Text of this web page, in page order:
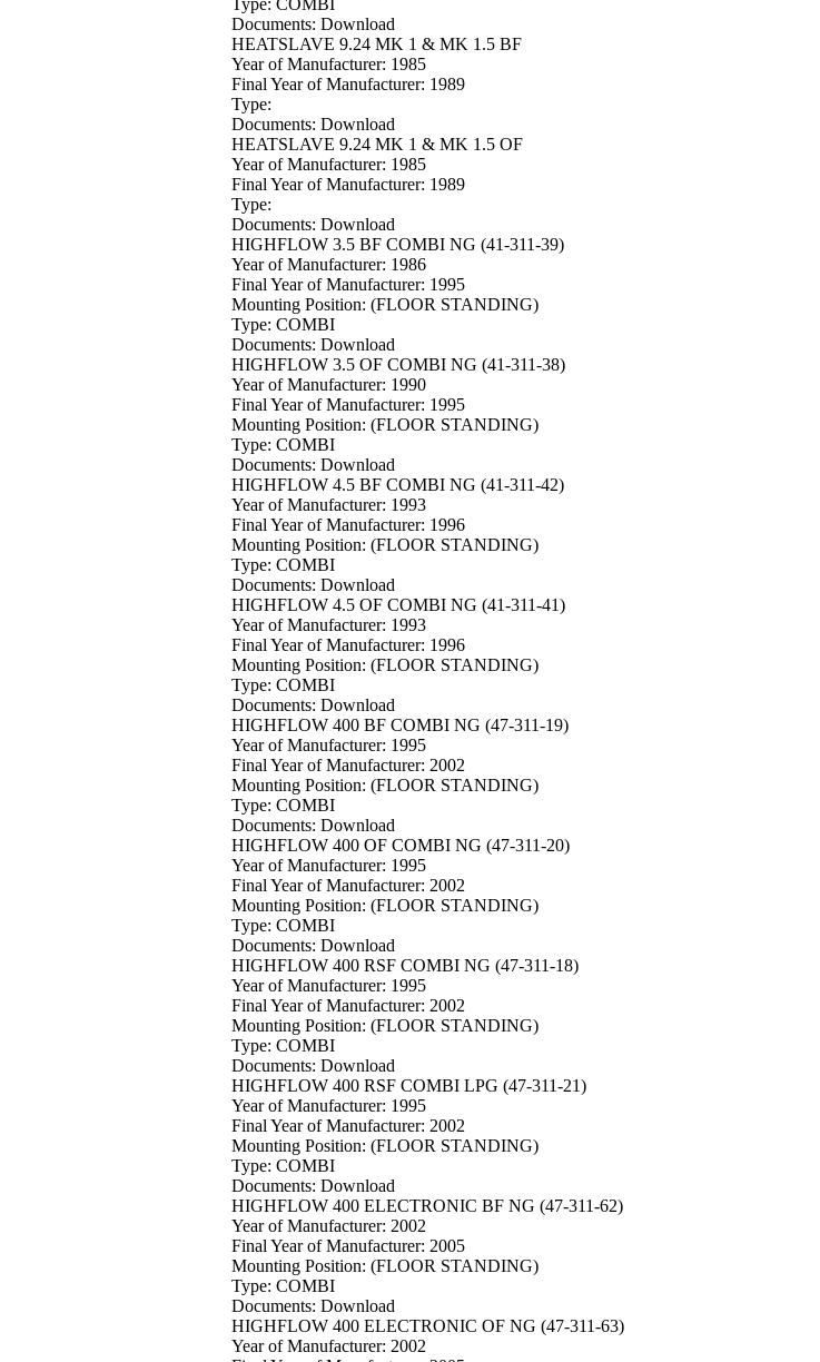
Type: COMBI
Documents: Download
HEATSLAVE 9.24 MK 1 & MK 1.5 BF
Year of Manufacturer: 1985
Final Year of Manufacturer: 1989
Type:
Documents: Download
HEATSLAVE 9.24 MK 1 & MK 1.5 OF
Year of Manufacturer: 1985
Final Year of Manufacturer: 1989
Type:
Documents: Download
HIGHFLOW 3.5 BF COMBI NG (41-311-39)
Year of Manufacturer: 1986
Final Year of Manufacturer: 1995
Mounting Position: (FLOOR STANDING)
Type: COMBI
Documents: Download
HIGHFLOW 3.5 OF COMBI NG (41-311-38)
Year of Manufacturer: 1990
Final Year of Manufacturer: 1995
Mounting Position: (FLOOR STANDING)
Type: COMBI
Documents: Download
HIGHFLOW 4.5 BF COMBI NG (41-311-42)
Year of Manufacturer: 1993
Final Year of Manufacturer: 1996
Mounting Position: (FLOOR STANDING)
Type: COMBI
Documents: Download
HIGHFLOW 4.5 OF COMBI NG (41-311-41)
Year of Manufacturer: 1993
Final Year of Manufacturer: 1996
Mounting Position: (FLOOR STANDING)
Type: COMBI
Documents: Download
HIGHFLOW 400 BF COMBI NG (47-311-19)
Year of Manufacturer: 1995
Final Year of Manufacturer: 2002
Mounting Position: (FLOOR STANDING)
Type: COMBI
Documents: Download
HIGHFLOW 400 OF COMBI NG (47-311-20)
Year of Manufacturer: 1995
Final Year of Manufacturer: 2002
Mounting Position: (FLOOR STANDING)
Type: COMBI
Documents: Download
HIGHFLOW 400 RSF COMBI NG (47-311-18)
Year of Manufacturer: 1995
Final Year of Manufacturer: 2002
Mounting Position: (FLOOR STANDING)
Type: COMBI
Documents: Download
HIGHFLOW 400 RSF COMBI LPG (47-311-21)
Year of Manufacturer: 1995
Final Year of Manufacturer: 2002
Mounting Position: (FLOOR STANDING)
Type: COMBI
Documents: Download
HIGHFLOW 400 ELECTRONIC BF NG (47-311-62)
Year of Manufacturer: 2002
Final Year of Manufacturer: 2005
Mounting Position: (FLOOR STANDING)
Type: COMBI
Documents: Download
HIGHFLOW 400 ELECTRONIC OF NG (47-311-63)
Year of Manufacturer: 2002